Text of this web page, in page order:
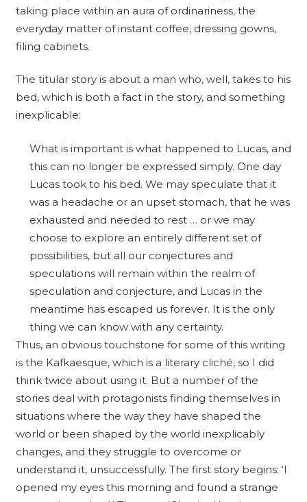
taking place within an aura of ordinariness, the
everyday matter of instant coffee, dressing gowns,
filing cabinets.
The titular story is about a man who, well, takes to his
bed, which is both a fact in the story, and something
inexplicable:
What is important is what happened to Lucas, and
this can no longer be expressed simply. One day
Lucas took to his bed. We may speculate that it
was a headache or an upset stomach, that he was
exhausted and needed to rest … or we may
choose to explore an entirely different set of
possibilities, but all our conjectures and
speculations will remain within the realm of
speculation and conjecture, and Lucas in the
meantime has escaped us forever. It is the only
thing we can know with any certainty.
Thus, an obvious touchstone for some of this writing
is the Kafkaesque, which is a literary cliché, so I did
think twice about using it. But a number of the
stories deal with protagonists finding themselves in
situations where the way they have shaped the
world or been shaped by the world inexplicably
changes, and they struggle to overcome or
understand it, unsuccessfully. The first story begins: ‘I
opened my eyes this morning and found a strange